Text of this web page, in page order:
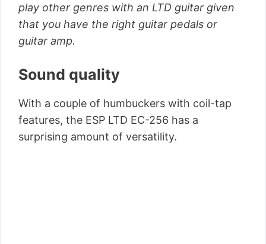
play other genres with an LTD guitar given
that you have the right guitar pedals or
guitar amp.
Sound quality
With a couple of humbuckers with coil-tap
features, the ESP LTD EC-256 has a
surprising amount of versatility.